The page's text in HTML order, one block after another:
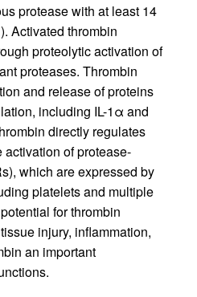
protease with at least 14
). Activated thrombin
proteolytic activation of
proteases. Thrombin
and release of proteins
including IL-1α and
directly regulates
of protease-
which are expressed by
platelets and multiple
for thrombin
injury, inflammation,
an important